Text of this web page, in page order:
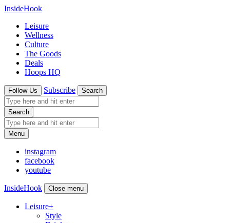
InsideHook
Leisure
Wellness
Culture
The Goods
Deals
Hoops HQ
Follow Us Subscribe Search
Search
Menu
instagram
facebook
youtube
InsideHook Close menu
Leisure+
Style